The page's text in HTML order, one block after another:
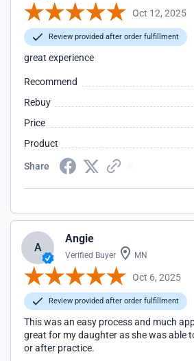
Oct 12, 2025
Review provided after order fulfillment
great experience
Recommend
Rebuy
Price
Product
Share
A
Angie
Verified Buyer MN
Oct 6, 2025
Review provided after order fulfillment
This was an easy process and much
great for my daughter as she was able
or after practice.